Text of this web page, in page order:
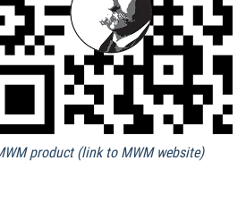
product (link to MWM website)